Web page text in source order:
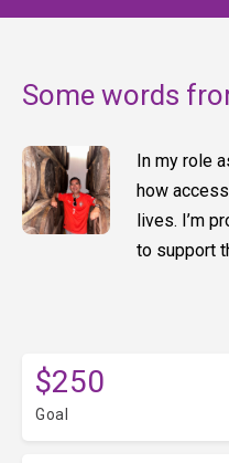
Some words
In my role
how
lives. I’m
to support
$250
Goal